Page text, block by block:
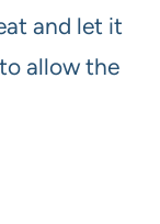
and let it
allow the